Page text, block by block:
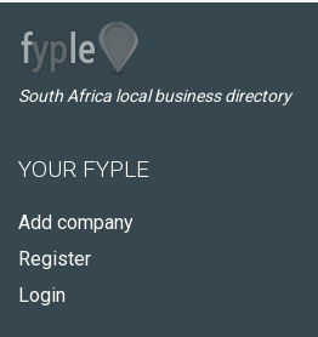
South Africa local business directory
YOUR FYPLE
Add company
Register
Login